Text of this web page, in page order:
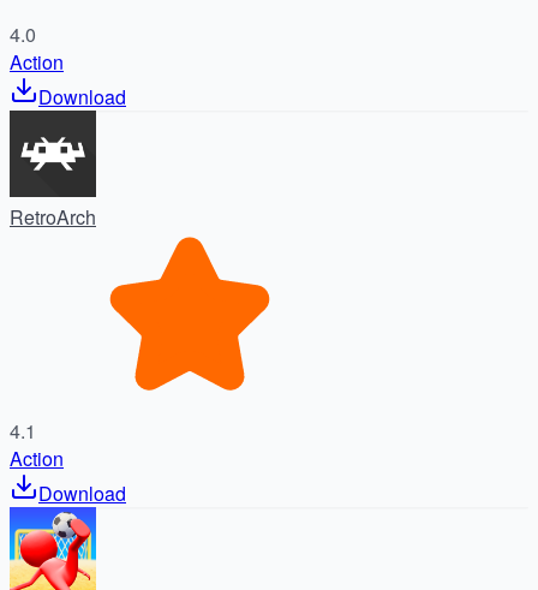
4.0
Action
Download
RetroArch
4.1
Action
Download